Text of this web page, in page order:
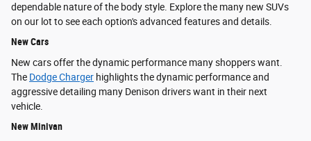
dependable nature of the body style. Explore the many new SUVs
on our lot to see each option's advanced features and details.
New Cars
New cars offer the dynamic performance many shoppers want.
The Dodge Charger highlights the dynamic performance and
aggressive detailing many Denison drivers want in their next
vehicle.
New Minivan